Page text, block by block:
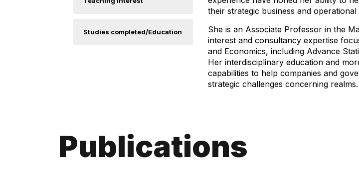
Studies completed/Education
their strategic business and
She is an Associate Professor in the
interest and consultancy expertise
and Economics, including Advance
Her interdisciplinary education and
capabilities to help companies and
strategic challenges concerning realms.
Publications